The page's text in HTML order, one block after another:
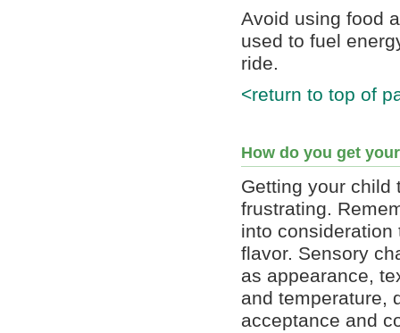
Avoid using food
used to fuel
ride.
<return to top of
How do you get
Getting your child
frustrating.
into consideration
flavor. Sensory
as appearance,
and temperature,
acceptance and